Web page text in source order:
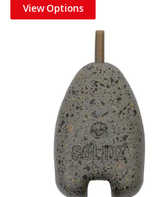
View Options